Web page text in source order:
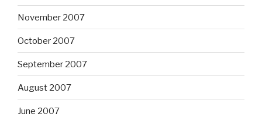
November 2007
October 2007
September 2007
August 2007
June 2007